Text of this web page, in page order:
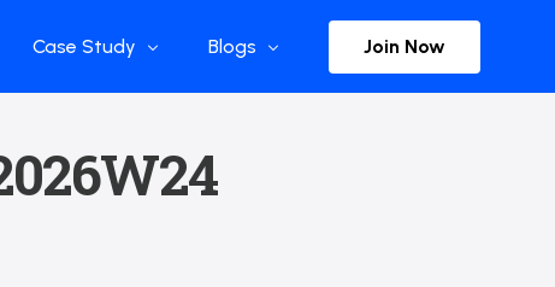
Case Study
Flow Applications
Blogs
Advisor Insights
Join Now